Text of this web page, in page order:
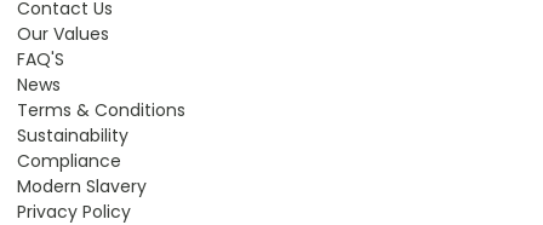
Contact Us
Our Values
FAQ'S
News
Terms & Conditions
Sustainability
Compliance
Modern Slavery
Privacy Policy